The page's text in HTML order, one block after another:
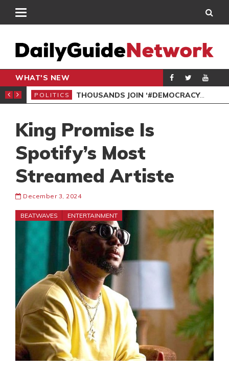
WHAT'S NEW
PETITION
POLITICS THOUSANDS JOIN ‘#DEMOCRACYUNDERATTACK’ PROTEST
King Promise Is
Spotify’s Most
Streamed Artiste
December 3, 2024
BEATWAVES ENTERTAINMENT